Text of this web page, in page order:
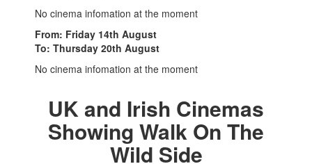
No cinema infomation at the moment
From: Friday 14th August
To: Thursday 20th August
No cinema infomation at the moment
UK and Irish Cinemas
Showing Walk On The
Wild Side